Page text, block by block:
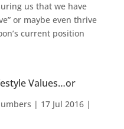
us that we have
or maybe even thrive
current position
Values…or
| 17 Jul 2016|